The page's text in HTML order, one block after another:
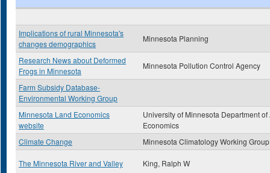
Implications of rural Minnesota's
changes demographics
Minnesota Planning
Research News about Deformed
Frogs in Minnesota
Minnesota Pollution Control Agency
Farm Subsidy Database-
Environmental Working Group
Minnesota Land Economics
website
University of Minnesota Department
Economics
Climate Change
Minnesota Climatology Working Group
The Minnesota River and Valley King, Ralph W